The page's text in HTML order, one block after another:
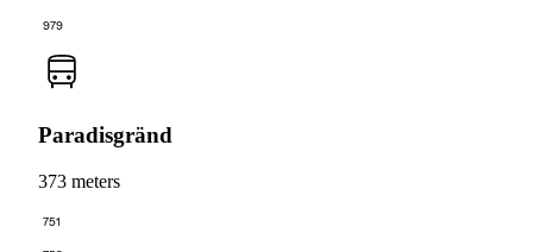
979
Paradisgränd
373 meters
751